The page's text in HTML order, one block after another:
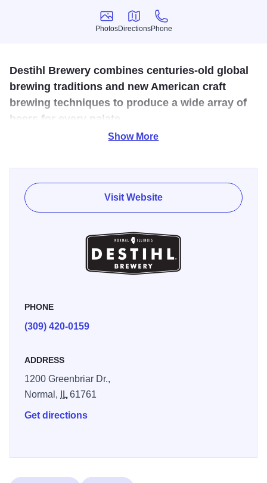
Photos
Photos
Directions
Directions
Phone
Phone
Destihl Brewery combines centuries-old global
brewing traditions and new American craft
brewing techniques to produce a wide array of
beers for every palate.
operations that is followed by a sampling of beers and
culinary creations.
Show More
Visit Website
PHONE
(309) 420-0159
ADDRESS
1200 Greenbriar Dr.,
Normal,
IL61761
Get directions